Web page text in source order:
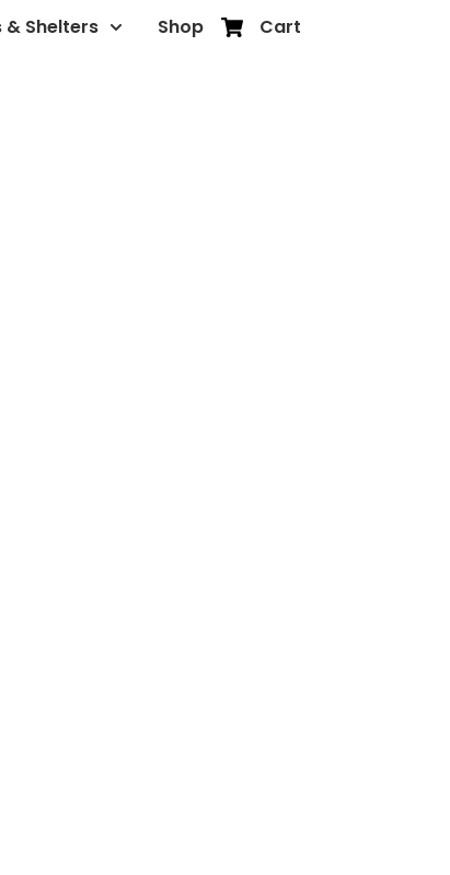
Shelters Shop Cart